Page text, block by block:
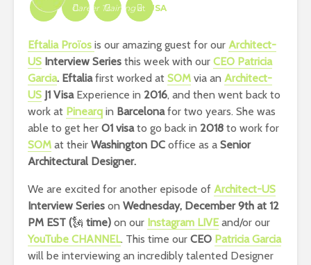
Career Trainingat USA
Eftalia Proïos is our amazing guest for our Architect-
US Interview Series this week with our CEO Patricia
Garcia. Eftaliafirst worked at SOM via an Architect-
US J1 VisaExperience in 2016, and then went back to
work at Pinearq in Barcelonafor two years. She was
able to get her O1 visato go back in 2018 to work for
SOM at their Washington DC office as a Senior
Architectural Designer.
We are excited for another episode of Architect-US
Interview Series on Wednesday, December 9th at 12
PM EST (🗽 time) on our Instagram LIVE and/or our
YouTube CHANNEL. This time our CEO Patricia Garcia
will be interviewing an incredibly talented Designer